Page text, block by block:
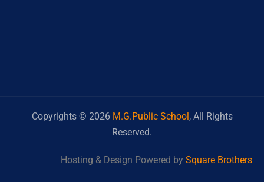
Copyrights © 2026 M.G.Public School , All Rights
Reserved.
Hosting & Design Powered by Square Brothers